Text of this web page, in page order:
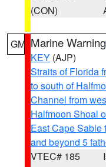
(CON)
GM Marine Warning
KEY (AJP)
Straits of Florida
to south of
Channel from
Halfmoon Shoal
East Cape Sable
and beyond 5
VTEC# 185